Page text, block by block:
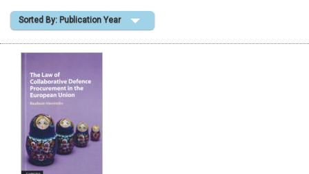
Shopping Basket
Sorted By: Publication Year